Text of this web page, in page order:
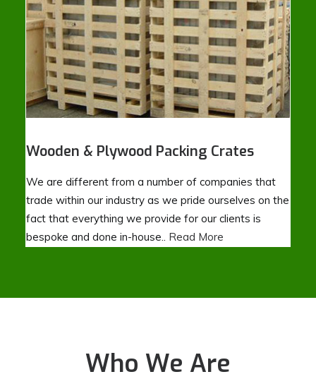
Wooden & Plywood Packing Crates
We are different from a number of companies that
trade within our industry as we pride ourselves on the
fact that everything we provide for our clients is
bespoke and done in-house.. Read More
Who We Are